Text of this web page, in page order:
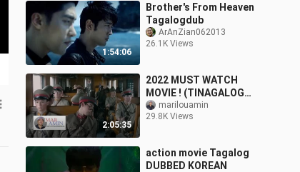
1:54:06
Brother's From Heaven
Tagalogdub
ArAnZian062013
26.1K Views
2:05:35
2022 MUST WATCH
MOVIE ! (TINAGALOG
DUBBED)
marilouamin
29.8K Views
action movie Tagalog
DUBBED KOREAN